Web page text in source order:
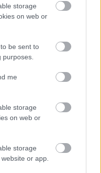
storage
on web or
be sent to
me
storage
on web or
storage
or app.
00:21:22
ar Igoru Rajevu
1. daļa